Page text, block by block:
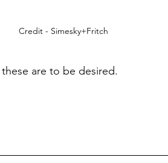
Credit - Simesky+Fritch
are to be desired.